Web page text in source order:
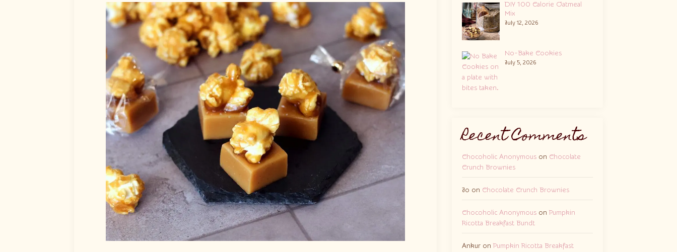
DIY 100 Calorie Oatmeal
Mix
July 12, 2026
No-Bake Cookies
July 5, 2026
Recent Comments
Chocoholic Anonymous on Chocolate
Crunch Brownies
Jo on Chocolate Crunch Brownies
Chocoholic Anonymous on Pumpkin
Ricotta Breakfast Bundt
Ankur on Pumpkin Ricotta Breakfast